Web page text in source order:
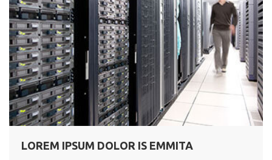
4.50
Lorem ipsum dolor sit ametconse ctetur adipisicing
elitvolup tatem error sit qui.
Jonathan Smith
cici inc.
4.50
LOREM IPSUM DOLOR IS EMMITA